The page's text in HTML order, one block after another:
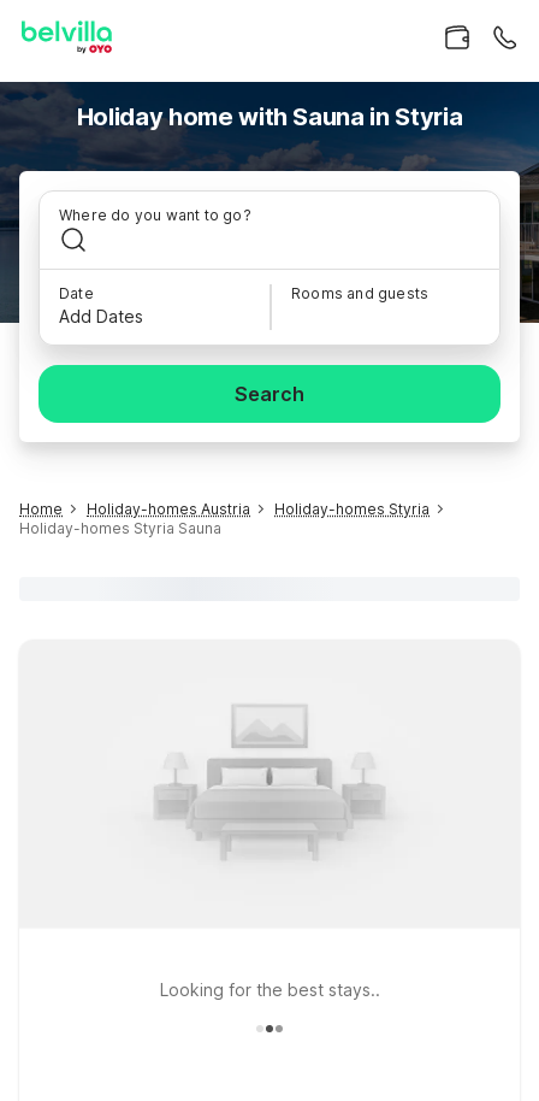
Holiday home with Sauna in Styria
Where do you want to go?
Date
Add Dates
Rooms and guests
Search
Home Holiday-homes Austria
Holiday-homes Styria
Holiday-homes Styria Sauna
Looking for the best stays..